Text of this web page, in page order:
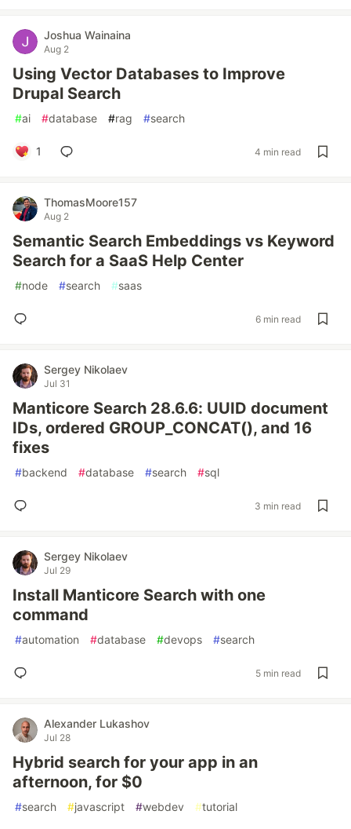
Joshua Wainaina
Aug 2
Using Vector Databases to Improve
Drupal Search
#ai #database #rag #search
1 4 min read
ThomasMoore157
Aug 2
Semantic Search Embeddings vs Keyword
Search for a SaaS Help Center
#node #search #saas
6 min read
Sergey Nikolaev
Jul 31
Manticore Search 28.6.6: UUID document
IDs, ordered GROUP_CONCAT(), and 16
fixes
#backend #database #search #sql
3 min read
Sergey Nikolaev
Jul 29
Install Manticore Search with one
command
#automation #database #devops #search
5 min read
Alexander Lukashov
Jul 28
Hybrid search for your app in an
afternoon, for $0
#search #javascript #webdev #tutorial